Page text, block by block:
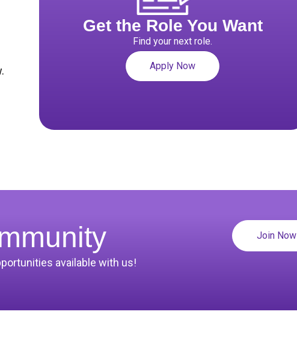
Get the Role You Want
Find your next role.
Apply Now
available with us!
Join Now